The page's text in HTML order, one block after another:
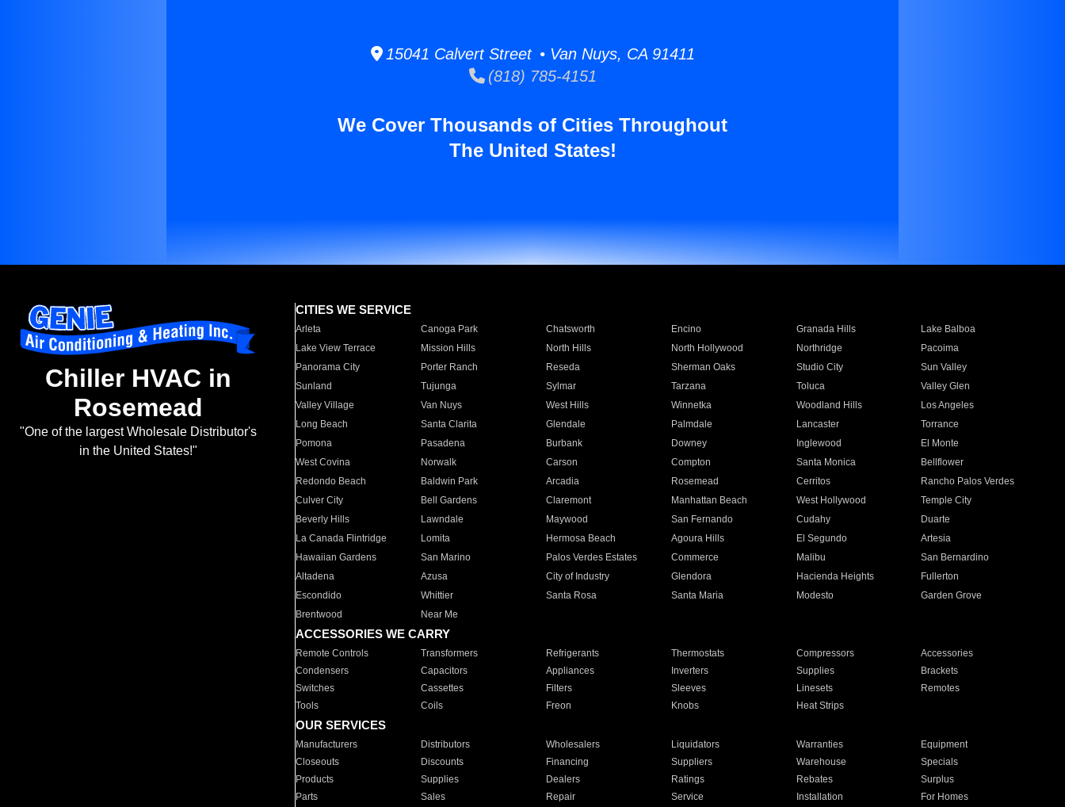
15041 Calvert Street • Van Nuys, CA 91411
(818) 785-4151
We Cover Thousands of Cities Throughout
The United States!
Chiller HVAC in
Rosemead
"One of the largest Wholesale Distributor's
in the United States!"
CITIES WE SERVICE
Arleta Canoga Park Chatsworth Encino Granada Hills
Lake Balboa
Lake View Terrace
Mission Hills North Hills North Hollywood Northridge
Pacoima
Panorama City
Porter Ranch Reseda Sherman Oaks Studio City
Sun Valley
Sunland
Tujunga Sylmar Tarzana Toluca
Valley Glen
Valley Village
Van Nuys West Hills Winnetka Woodland Hills
Los Angeles
Long Beach
Santa Clarita Glendale Palmdale Lancaster
Torrance
Pomona
Pasadena Burbank Downey Inglewood
El Monte
West Covina
Norwalk Carson Compton Santa Monica
Bellflower
Redondo Beach
Baldwin Park Arcadia Rosemead Cerritos
Rancho Palos Verdes
Culver City
Bell Gardens Claremont Manhattan Beach West Hollywood
Temple City
Beverly Hills
Lawndale Maywood San Fernando Cudahy
Duarte
La Canada Flintridge
Lomita Hermosa Beach Agoura Hills El Segundo
Artesia
Hawaiian Gardens
San Marino Palos Verdes Estates Commerce Malibu
San Bernardino
Altadena
Azusa City of Industry Glendora Hacienda Heights
Fullerton
Escondido
Whittier Santa Rosa Santa Maria Modesto
Garden Grove
Brentwood
Near Me
ACCESSORIES WE CARRY
Remote Controls Transformers Refrigerants Thermostats Compressors
Accessories
Condensers
Capacitors Appliances Inverters Supplies
Brackets
Switches
Cassettes Filters Sleeves Linesets
Remotes
Tools
Coils Freon Knobs Heat Strips
OUR SERVICES
Manufacturers Distributors Wholesalers Liquidators Warranties
Equipment
Closeouts
Discounts Financing Suppliers Warehouse
Specials
Products
Supplies Dealers Ratings Rebates
Surplus
Parts
Sales Repair Service Installation For Homes